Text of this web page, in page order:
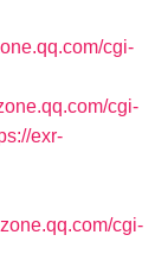
cgi-
cgi-
exr-
cgi-